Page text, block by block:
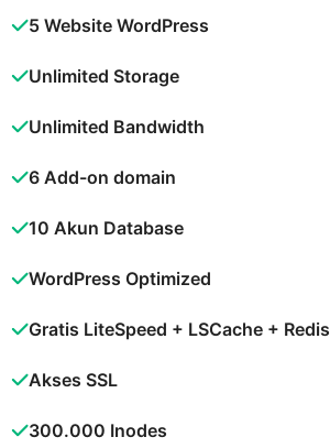
5 Website WordPress
Unlimited Storage
Unlimited Bandwidth
6 Add-on domain
10 Akun Database
WordPress Optimized
Gratis LiteSpeed + LSCache + Redis
Akses SSL
300.000 Inodes